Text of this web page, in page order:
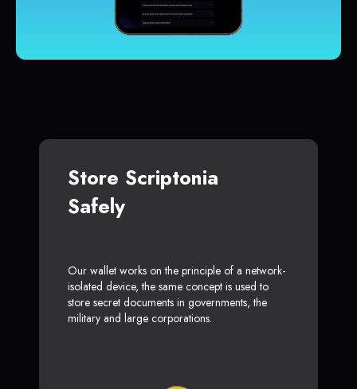
Store Scriptonia
Safely
Our wallet works on the principle of a network-
isolated device, the same concept is used to
store secret documents in governments, the
military and large corporations.